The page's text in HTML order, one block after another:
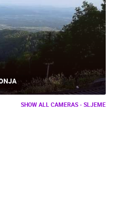
SHOW ALL CAMERAS - SLJEME